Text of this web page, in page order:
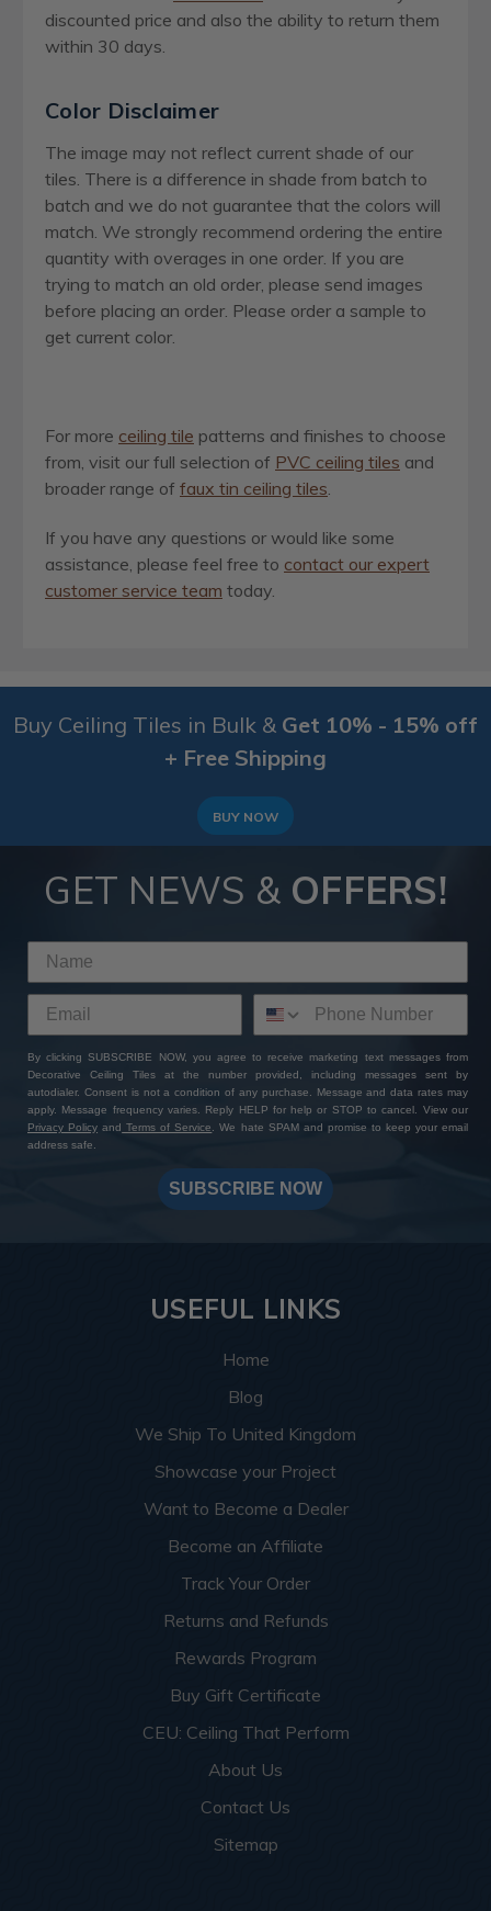
discounted price and also the ability to return them
within 30 days.
Color Disclaimer
The image may not reflect current shade of our
tiles. There is a difference in shade from batch to
batch and we do not guarantee that the colors will
match. We strongly recommend ordering the entire
quantity with overages in one order. If you are
trying to match an old order, please send images
before placing an order. Please order a sample to
get current color.
For more ceiling tile patterns and finishes to choose
from, visit our full selection of PVC ceiling tiles and
broader range of faux tin ceiling tiles
If you have any questions or would like some
assistance, please feel free to contact our expert
customer service team today.
Buy Ceiling Tiles in Bulk & Get 10% - 15% off
+ Free Shipping
BUY NOW
GET NEWS & OFFERS!
By clicking SUBSCRIBE NOW, you agree to receive marketing text messages from
Decorative Ceiling Tiles at the number provided, including messages sent by
autodialer. Consent is not a condition of any purchase. Message and data rates may
apply. Message frequency varies. Reply HELP for help or STOP to cancel. View our
Privacy Policy and Terms of Service. We hate SPAM and promise to keep your email
address safe.
SUBSCRIBE NOW
USEFUL LINKS
Home
Blog
We Ship To United Kingdom
Showcase your Project
Want to Become a Dealer
Become an Affiliate
Track Your Order
Returns and Refunds
Rewards Program
Buy Gift Certificate
CEU: Ceiling That Perform
About Us
Contact Us
Sitemap